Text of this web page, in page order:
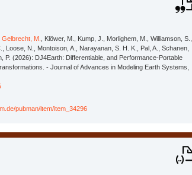
Gelbrecht, M., Klöwer, M., Kump, J., Morlighem, M., Williamson, S.,
Loose, N., Montoison, A., Narayanan, S. H. K., Pal, A., Schanen,
P. (2026): DJ4Earth: Differentiable, and Performance-Portable
- Journal of Advances in Modeling Earth Systems,
pubman/item/item_34296